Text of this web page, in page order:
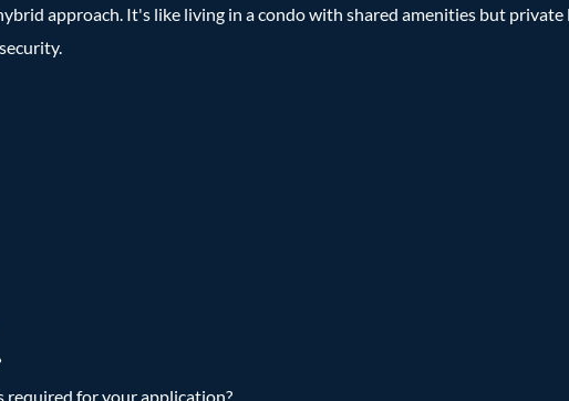
approach. It's like living in a condo with shared amenities but private
required for your application?